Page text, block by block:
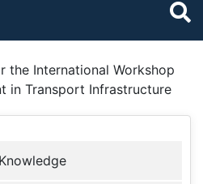
the International Workshop
in Transport Infrastructure